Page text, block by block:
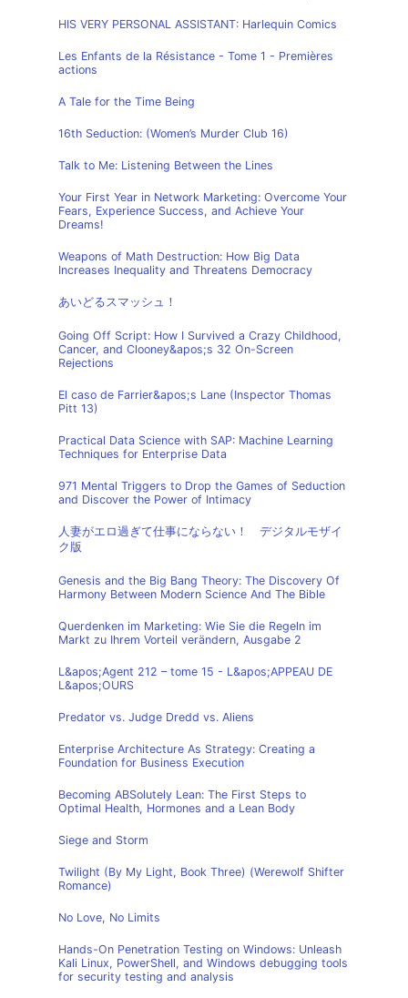
HIS VERY PERSONAL ASSISTANT: Harlequin Comics
Les Enfants de la Résistance - Tome 1 - Premières
actions
A Tale for the Time Being
16th Seduction: (Women’s Murder Club 16)
Talk to Me: Listening Between the Lines
Your First Year in Network Marketing: Overcome Your
Fears, Experience Success, and Achieve Your
Dreams!
Weapons of Math Destruction: How Big Data
Increases Inequality and Threatens Democracy
あいどるスマッシュ！
Going Off Script: How I Survived a Crazy Childhood,
Cancer, and Clooney&apos;s 32 On-Screen
Rejections
El caso de Farrier&apos;s Lane (Inspector Thomas
Pitt 13)
Practical Data Science with SAP: Machine Learning
Techniques for Enterprise Data
971 Mental Triggers to Drop the Games of Seduction
and Discover the Power of Intimacy
人妻がエロ過ぎて仕事にならない！ デジタルモザイ
ク版
Genesis and the Big Bang Theory: The Discovery Of
Harmony Between Modern Science And The Bible
Querdenken im Marketing: Wie Sie die Regeln im
Markt zu Ihrem Vorteil verändern, Ausgabe 2
L&apos;Agent 212 – tome 15 - L&apos;APPEAU DE
L&apos;OURS
Predator vs. Judge Dredd vs. Aliens
Enterprise Architecture As Strategy: Creating a
Foundation for Business Execution
Becoming ABSolutely Lean: The First Steps to
Optimal Health, Hormones and a Lean Body
Siege and Storm
Twilight (By My Light, Book Three) (Werewolf Shifter
Romance)
No Love, No Limits
Hands-On Penetration Testing on Windows: Unleash
Kali Linux, PowerShell, and Windows debugging tools
for security testing and analysis